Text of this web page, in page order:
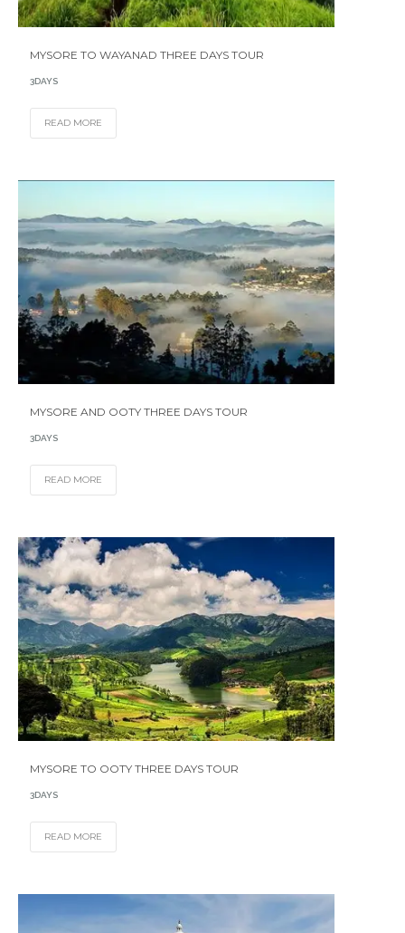
MYSORE TO WAYANAD THREE DAYS TOUR
3DAYS
READ MORE
MYSORE AND OOTY THREE DAYS TOUR
3DAYS
READ MORE
MYSORE TO OOTY THREE DAYS TOUR
3DAYS
READ MORE